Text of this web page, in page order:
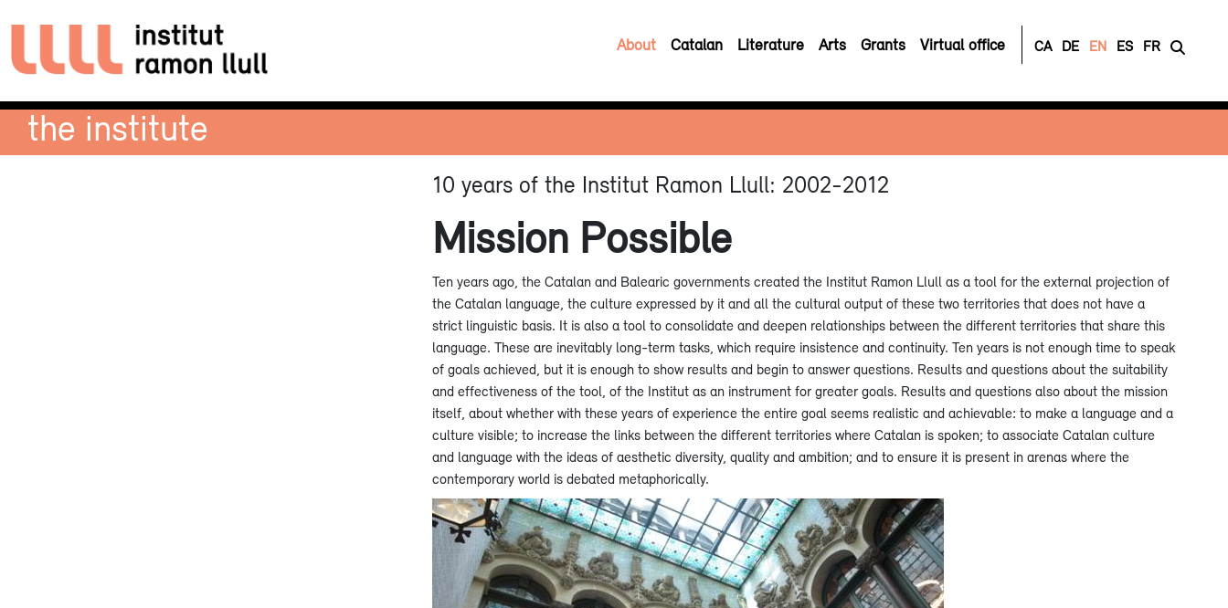
About Catalan Literature Arts Grants Virtual office CA DE EN ES FR
the institute
10 years of the Institut Ramon Llull: 2002-2012
Mission Possible
Ten years ago, the Catalan and Balearic governments created the Institut Ramon Llull as a tool for the external projection of
the Catalan language, the culture expressed by it and all the cultural output of these two territories that does not have a
strict linguistic basis. It is also a tool to consolidate and deepen relationships between the different territories that share this
language. These are inevitably long-term tasks, which require insistence and continuity. Ten years is not enough time to speak
of goals achieved, but it is enough to show results and begin to answer questions. Results and questions about the suitability
and effectiveness of the tool, of the Institut as an instrument for greater goals. Results and questions also about the mission
itself, about whether with these years of experience the entire goal seems realistic and achievable: to make a language and a
culture visible; to increase the links between the different territories where Catalan is spoken; to associate Catalan culture
and language with the ideas of aesthetic diversity, quality and ambition; and to ensure it is present in arenas where the
contemporary world is debated metaphorically.